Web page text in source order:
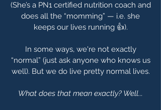
(She’s a PN1 certified nutrition coach and
does all the “momming” — i.e. she
keeps our lives running 👍).
In some ways, we're not exactly
“normal” (just ask anyone who knows us
well). But we do live pretty normal lives.
What does that mean exactly? Well...